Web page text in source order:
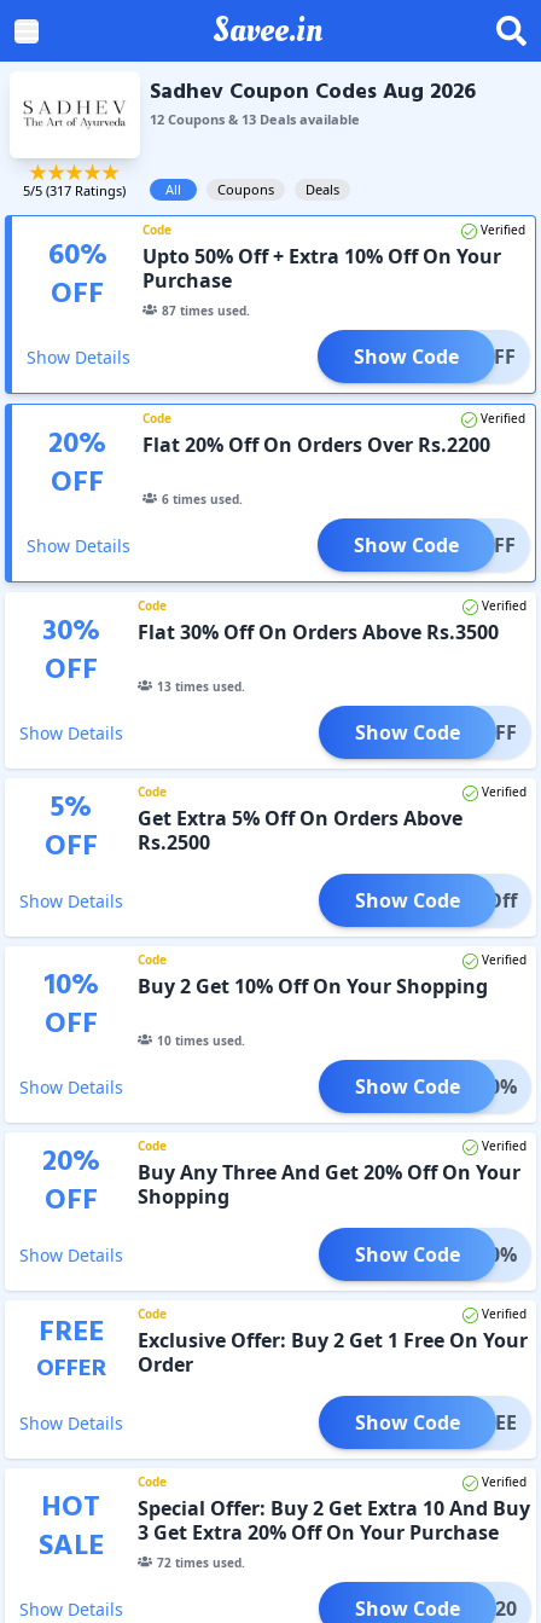
Savee.in
5/5 (317 Ratings)
Sadhev Coupon Codes Aug 2026
12Coupons& 13Dealsavailable
All Coupons Deals
60%
OFF
Code Verified
Upto 50% Off + Extra 10% Off On Your
Purchase
87 times used.
Show Details 0% OFF
Show Code
20%
OFF
Code Verified
Flat 20% Off On Orders Over Rs.2200
6 times used.
Show Details 0% OFF
Show Code
30%
OFF
Code Verified
Flat 30% Off On Orders Above Rs.3500
13times used.
Show Details 0% OFF
Show Code
5%
OFF
Code Verified
Get Extra 5% Off On Orders Above
Rs.2500
Show Details 5% Off
Show Code
10%
OFF
Code Verified
Buy 2 Get 10% Off On Your Shopping
10times used.
Show Details ET 10%
Show Code
20%
OFF
Code Verified
Buy Any Three And Get 20% Off On Your
Shopping
Show Details ET 20%
Show Code
FREE
OFFER
Code Verified
Exclusive Offer: Buy 2 Get 1 Free On Your
Order
Show Details 1 FREE
Show Code
HOT
SALE
Code Verified
Special Offer: Buy 2 Get Extra 10 And Buy
3 Get Extra 20% Off On Your Purchase
72times used.
Show Details -B3G20
Show Code